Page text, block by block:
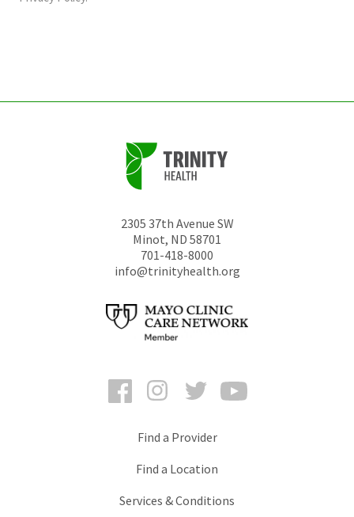
2305 37th Avenue SW
Minot, ND 58701
701-418-8000
info@trinityhealth.org
FacebookInstagramTwitter
Find a Provider
Find a Location
Services & Conditions